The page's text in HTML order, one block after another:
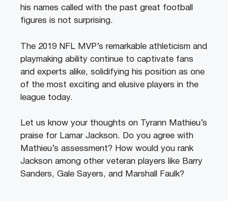
his names called with the past great football
figures is not surprising.
The 2019 NFL MVP’s remarkable athleticism and
playmaking ability continue to captivate fans
and experts alike, solidifying his position as one
of the most exciting and elusive players in the
league today.
Let us know your thoughts on Tyrann Mathieu’s
praise for Lamar Jackson. Do you agree with
Mathieu’s assessment? How would you rank
Jackson among other veteran players like Barry
Sanders, Gale Sayers, and Marshall Faulk?